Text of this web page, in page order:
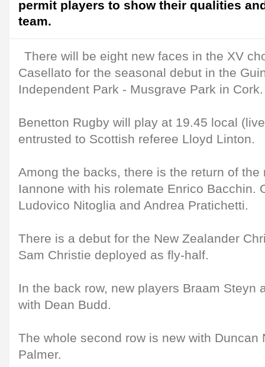
permit players to show their qualities
team.
There will be eight new faces in the XV
Casellato for the seasonal debut in the
Independent Park - Musgrave Park in Cork.
Benetton Rugby will play at 19.45 local
entrusted to Scottish referee Lloyd Linton.
Among the backs, there is the return of the
Iannone with his rolemate Enrico Bacchin.
Ludovico Nitoglia and Andrea Pratichetti.
There is a debut for the New Zealander
Sam Christie deployed as fly-half.
In the back row, new players Braam Steyn
with Dean Budd.
The whole second row is new with Duncan
Palmer.